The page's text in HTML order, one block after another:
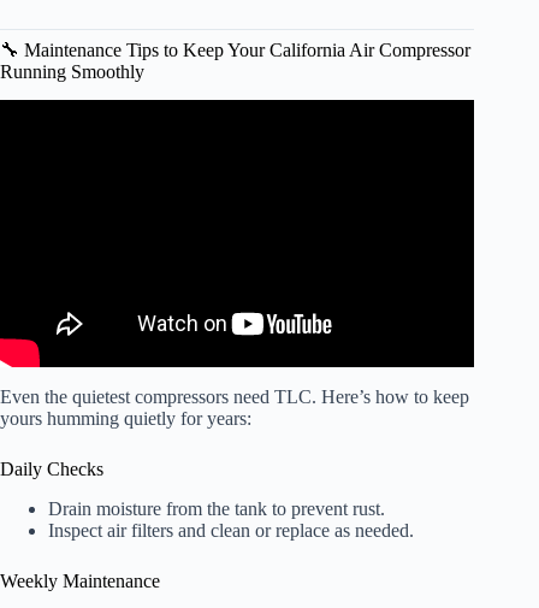
🔧 Maintenance Tips to Keep Your California Air Compressor
Running Smoothly
Even the quietest compressors need TLC. Here’s how to keep
yours humming quietly for years:
Daily Checks
Drain moisture from the tank to prevent rust.
Inspect air filters and clean or replace as needed.
Weekly Maintenance